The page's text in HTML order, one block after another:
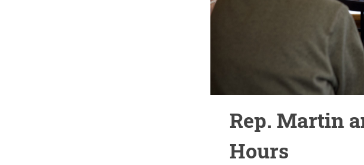
Rep. Martin
Hours